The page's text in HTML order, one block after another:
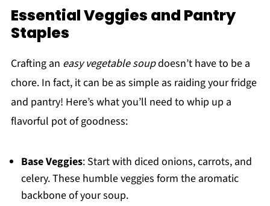
Essential Veggies and Pantry
Staples
Crafting an easy vegetable soupdoesn’t have to be a
chore. In fact, it can be as simple as raiding your fridge
and pantry! Here’s what you’ll need to whip up a
flavorful pot of goodness:
Base Veggies: Start with diced onions, carrots, and
celery. These humble veggies form the aromatic
backbone of your soup.